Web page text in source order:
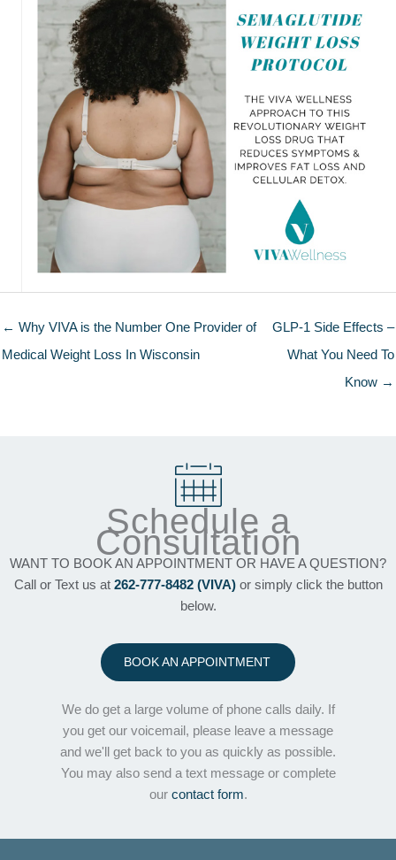
← Why VIVA is the Number One Provider of
Medical Weight Loss In Wisconsin
GLP-1 Side Effects –
What You Need To
Know →
Schedule a
Consultation
WANT TO BOOK AN APPOINTMENT OR HAVE A QUESTION?
Call or Text us at 262-777-8482 (VIVA)or simply click the button
below.
BOOK AN APPOINTMENT
We do get a large volume of phone calls daily. If
you get our voicemail, please leave a message
and we'll get back to you as quickly as possible.
You may also send a text message or complete
our contact form.